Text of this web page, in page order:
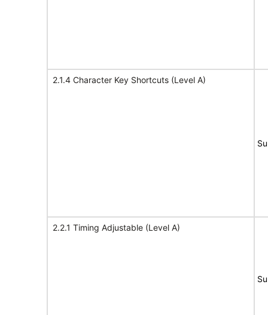
2.1.4 Character Key Shortcuts (Level A)
2.2.1 Timing Adjustable (Level A)